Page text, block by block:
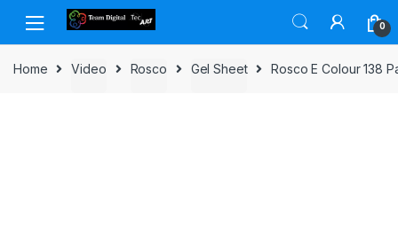
Skip to navigation
Skip to content
0
Home Video Rosco Gel Sheet Rosco E Colour 138